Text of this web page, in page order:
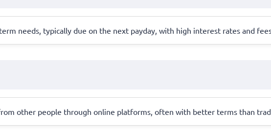
needs, typically due on the next payday, with high interest rates and
other people through online platforms, often with better terms than